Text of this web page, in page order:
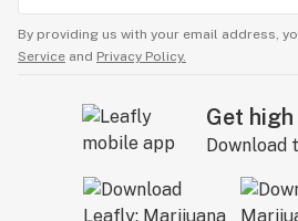
By providing us with your email address,
Service and Privacy Policy.
Get
Download